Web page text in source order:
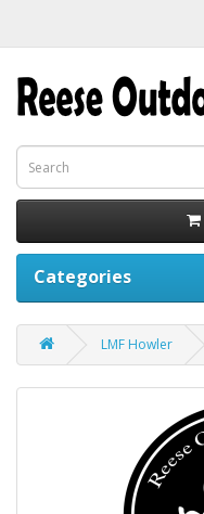
Categories
LMF Howler